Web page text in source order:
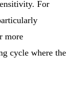
For
more
cycle where the